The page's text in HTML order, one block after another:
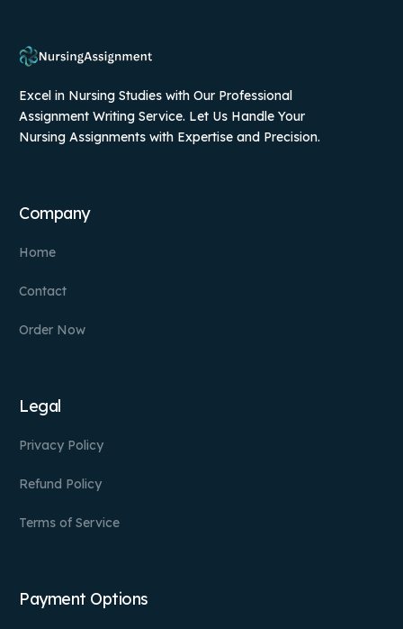
Excel in Nursing Studies with Our Professional
Assignment Writing Service. Let Us Handle Your
Nursing Assignments with Expertise and Precision.
Company
Home
Contact
Order Now
Legal
Privacy Policy
Refund Policy
Terms of Service
Payment Options